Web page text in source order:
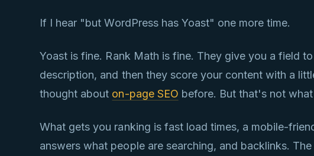
If I hear "but WordPress has Yoast" one more time.
Yoast is fine. Rank Math is fine. They give you a field
description, and then they score your content with a
thought about on-page SEO before. But that's not
What gets you ranking is fast load times, a mobile-
answers what people are searching, and backlinks.